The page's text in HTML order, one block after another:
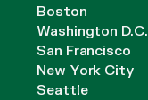
Boston
Washington D.C.
San Francisco
New York City
Seattle